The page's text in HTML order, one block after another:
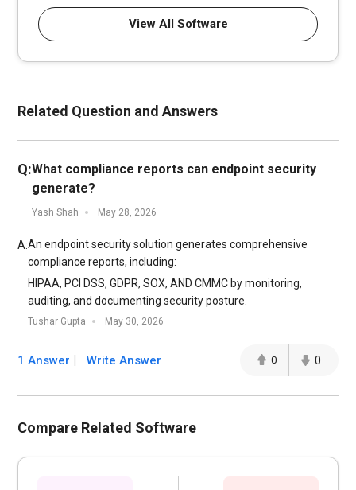
View All Software
Related Question and Answers
Q:What compliance reports can endpoint security
generate?
Yash Shah May 28, 2026
A:An endpoint security solution generates comprehensive
compliance reports, including:
HIPAA, PCI DSS, GDPR, SOX, AND CMMC by monitoring,
auditing, and documenting security posture.
Tushar Gupta May 30, 2026
1 Answer Write Answer 0 0
Compare Related Software